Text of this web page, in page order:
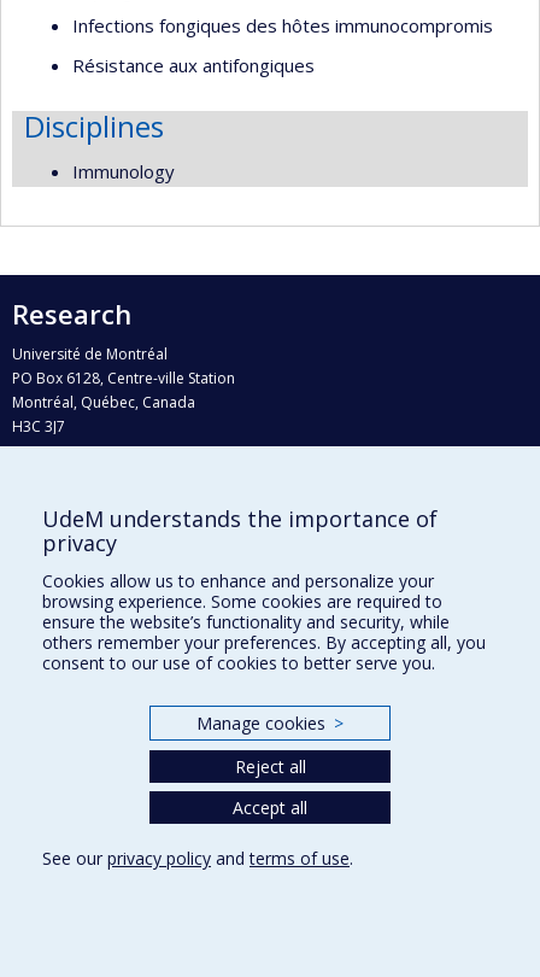
Infections fongiques des hôtes immunocompromis
Résistance aux antifongiques
Disciplines
Immunology
Research
Université de Montréal
PO Box 6128, Centre-ville Station
Montréal, Québec, Canada
H3C 3J7
Who does what?
Find us
Site map
Accessibility
UdeM understands the importance of
privacy
Cookies allow us to enhance and personalize your
browsing experience. Some cookies are required to
ensure the website’s functionality and security, while
others remember your preferences. By accepting all, you
consent to our use of cookies to better serve you.
Manage cookies >
Reject all
Accept all
See our privacy policy andterms of use.